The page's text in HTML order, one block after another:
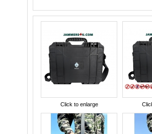
Click to enlarge